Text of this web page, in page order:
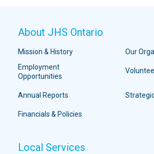
About JHS Ontario
Mission & History
Our
Employment
Opportunities
Annual Reports
Financials & Policies
Local Services